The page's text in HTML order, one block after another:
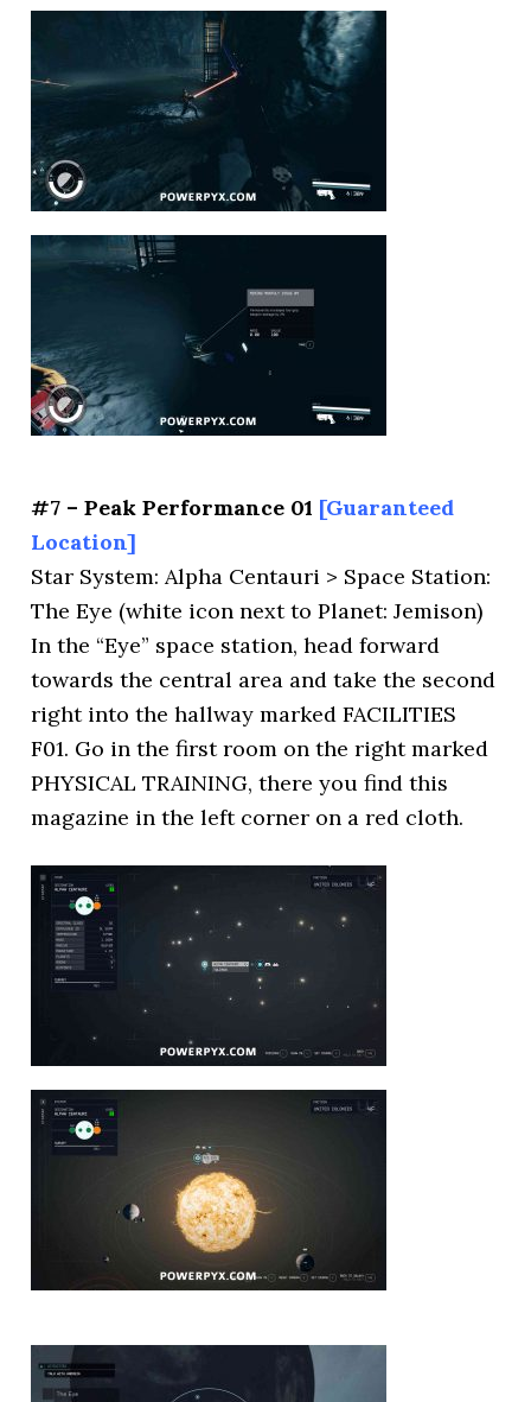
#7 – Peak Performance 01 [Guaranteed
Location]
Star System: Alpha Centauri > Space Station:
The Eye (white icon next to Planet: Jemison)
In the “Eye” space station, head forward
towards the central area and take the second
right into the hallway marked FACILITIES
F01. Go in the first room on the right marked
PHYSICAL TRAINING, there you find this
magazine in the left corner on a red cloth.